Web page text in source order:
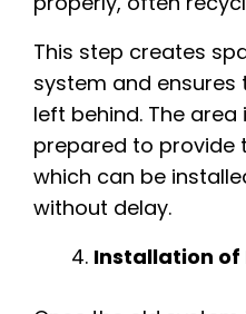
This step creates
system and
left behind. The
prepared to provide
which can be
without delay.
Installation of